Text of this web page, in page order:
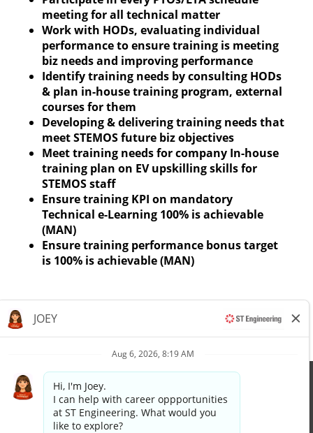
meeting for all technical matter
Work with HODs, evaluating individual
performance to ensure training is meeting
biz needs and improving performance
Identify training needs by consulting HODs
& plan in-house training program, external
courses for them
Developing & delivering training needs that
meet STEMOS future biz objectives
Meet training needs for company In-house
training plan on EV upskilling skills for
STEMOS staff
Ensure training KPI on mandatory
Technical e-Learning 100% is achievable
(MAN)
Ensure training performance bonus target
is 100% is achievable (MAN)
Apply now »